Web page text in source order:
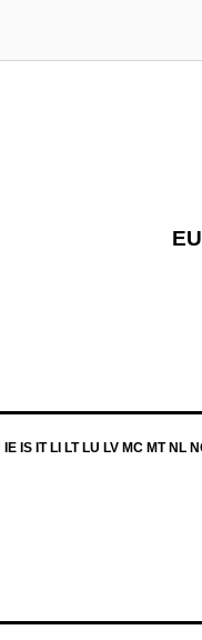
IS IT LI LT LU LV MC MT NL